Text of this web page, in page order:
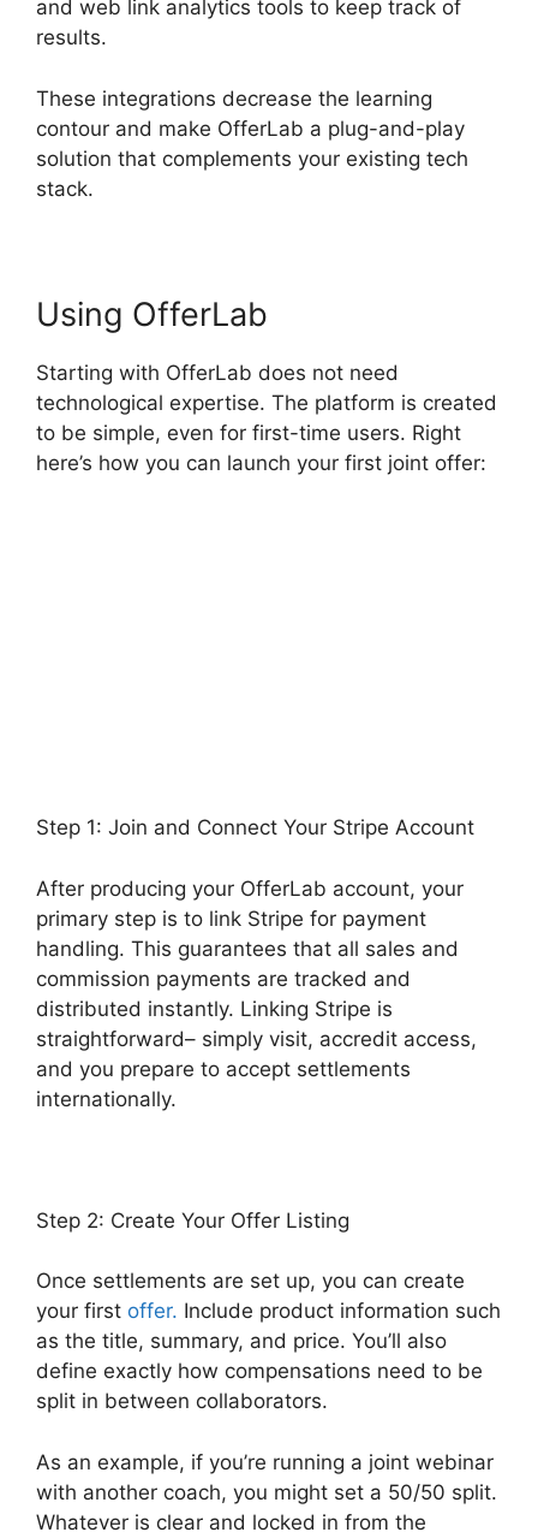
and web link analytics tools to keep track of
results.
These integrations decrease the learning
contour and make OfferLab a plug-and-play
solution that complements your existing tech
stack.
Using OfferLab
Starting with OfferLab does not need
technological expertise. The platform is created
to be simple, even for first-time users. Right
here’s how you can launch your first joint offer:
Step 1: Join and Connect Your Stripe Account
After producing your OfferLab account, your
primary step is to link Stripe for payment
handling. This guarantees that all sales and
commission payments are tracked and
distributed instantly. Linking Stripe is
straightforward– simply visit, accredit access,
and you prepare to accept settlements
internationally.
Step 2: Create Your Offer Listing
Once settlements are set up, you can create
your first offer. Include product information such
as the title, summary, and price. You’ll also
define exactly how compensations need to be
split in between collaborators.
As an example, if you’re running a joint webinar
with another coach, you might set a 50/50 split.
Whatever is clear and locked in from the